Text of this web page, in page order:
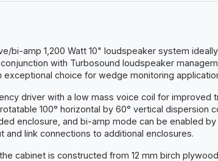
bi-amp 1,200 Watt 10" loudspeaker system
with Turbosound loudspeaker
exceptional choice for wedge monitoring
driver with a low mass voice coil for improved
100° horizontal by 60° vertical dispersion
enclosure, and bi-amp mode can be enabled
link connections to additional enclosures.
cabinet is constructed from 12 mm birch